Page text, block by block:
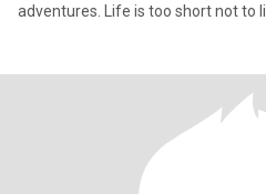
adventures. Life is too short not to